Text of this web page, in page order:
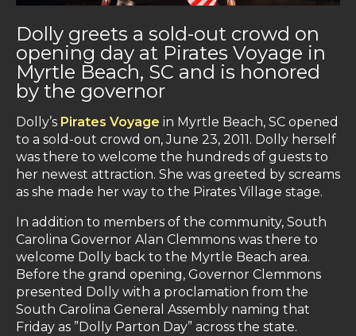
Dolly greets a sold-out crowd on
opening day at Pirates Voyage in
Myrtle Beach, SC and is honored
by the governor
Dolly’s Pirates Voyage in Myrtle Beach, SC opened
to a sold-out crowd on, June 23, 2011. Dolly herself
was there to welcome the hundreds of guests to
her newest attraction. She was greeted by screams
as she made her way to the Pirates Village stage.
In addition to members of the community, South
Carolina Governor Alan Clemmons was there to
welcome Dolly back to the Myrtle Beach area.
Before the grand opening, Governor Clemmons
presented Dolly with a proclamation from the
South Carolina General Assembly naming that
Friday as ”Dolly Parton Day” across the state.